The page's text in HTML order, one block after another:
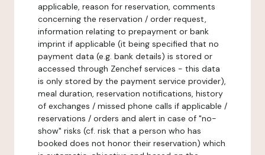
applicable, reason for reservation, comments
concerning the reservation / order request,
information relating to prepayment or bank
imprint if applicable (it being specified that no
payment data (e.g. bank details) is stored or
accessed through Zenchef services - this data
is only stored by the payment service provider),
meal duration, reservation notifications, history
of exchanges / missed phone calls if applicable /
reservations / orders and alert in case of "no-
show" risks (cf. risk that a person who has
booked does not honor their reservation) which